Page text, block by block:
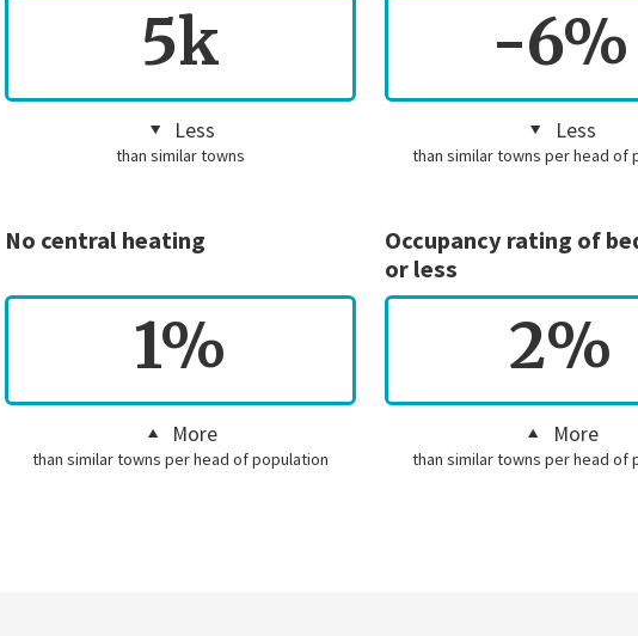
5k
Less
than similar towns
-6%
Less
than similar towns per head of
No central heating
1%
More
than similar towns per head of population
Occupancy rating of
or less
2%
More
than similar towns per head of